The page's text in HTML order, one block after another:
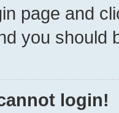
page and
you should
login!